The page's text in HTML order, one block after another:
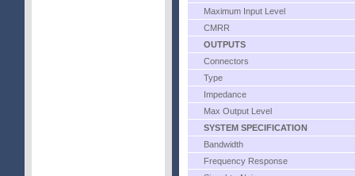
Maximum Input Level
CMRR
OUTPUTS
Connectors
Type
Impedance
Max Output Level
SYSTEM SPECIFICATION
Bandwidth
Frequency Response